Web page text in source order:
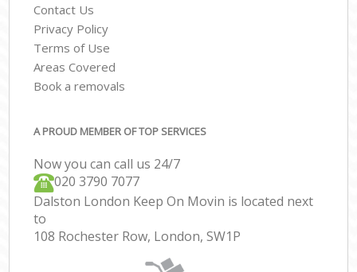
Contact Us
Privacy Policy
Terms of Use
Areas Covered
Book a removals
A PROUD MEMBER OF TOP SERVICES
Now you can call us 24/7
‎‎020 3790 7077
Dalston London Keep On Movin is located next
to
108 Rochester Row, London, SW1P